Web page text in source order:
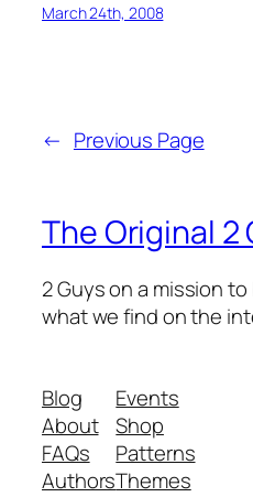
March 24th, 2008
← Previous Page
The Original 2
2 Guys on a mission
what we find on the
Blog
About
FAQs
Authors
Events
Shop
Patterns
Themes